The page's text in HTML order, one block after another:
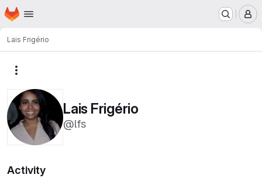
Skip to main content
Homepage
Lais Frigério
Lais Frigério
@lfs
Activity